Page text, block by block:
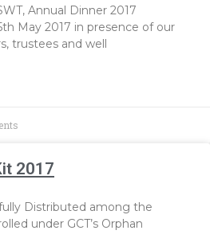
Annual Dinner 2017
May 2017 in presence of our
trustees and well
2017
Distributed among the
under GCT’s Orphan